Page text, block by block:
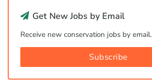
Get New Jobs by Email
Receive new conservation jobs by email.
Subscribe